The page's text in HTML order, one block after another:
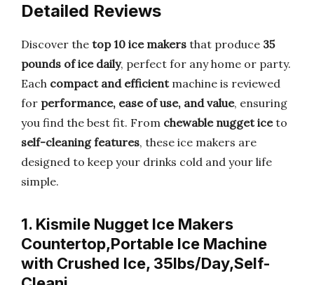
Detailed Reviews
Discover the top 10 ice makers that produce 35
pounds of ice daily, perfect for any home or party.
Each compact and efficientmachine is reviewed
for performance, ease of use, and value, ensuring
you find the best fit. From chewable nugget iceto
self-cleaning features, these ice makers are
designed to keep your drinks cold and your life
simple.
1. Kismile Nugget Ice Makers
Countertop,Portable Ice Machine
with Crushed Ice, 35lbs/Day,Self-